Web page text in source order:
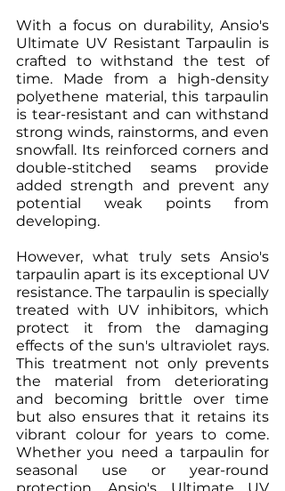
With a focus on durability, Ansio's
Ultimate UV Resistant Tarpaulin is
crafted to withstand the test of
time. Made from a high-density
polyethene material, this tarpaulin
is tear-resistant and can withstand
strong winds, rainstorms, and even
snowfall. Its reinforced corners and
double-stitched seams provide
added strength and prevent any
potential weak points from
developing.
However, what truly sets Ansio's
tarpaulin apart is its exceptional UV
resistance. The tarpaulin is specially
treated with UV inhibitors, which
protect it from the damaging
effects of the sun's ultraviolet rays.
This treatment not only prevents
the material from deteriorating
and becoming brittle over time
but also ensures that it retains its
vibrant colour for years to come.
Whether you need a tarpaulin for
seasonal use or year-round